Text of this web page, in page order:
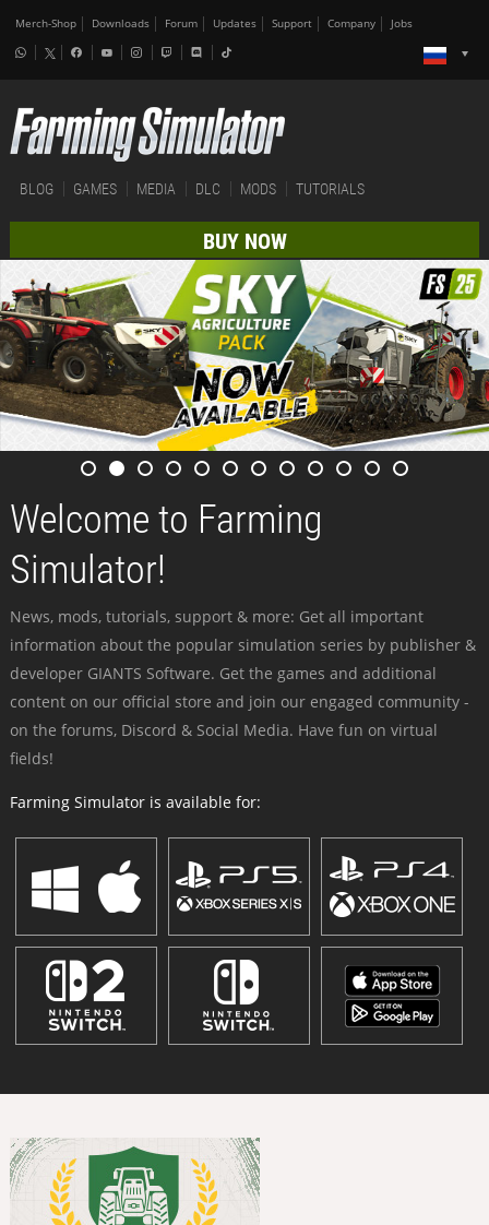
Merch-Shop Downloads Forum Updates Support Company Jobs
BLOG GAMES MEDIA DLC MODS TUTORIALS
BUY NOW
Welcome to Farming
Simulator!
News, mods, tutorials, support & more: Get all important
information about the popular simulation series by publisher &
developer GIANTS Software. Get the games and additional
content on our official store and join our engaged community -
on the forums, Discord & Social Media. Have fun on virtual
fields!
Farming Simulator is available for: